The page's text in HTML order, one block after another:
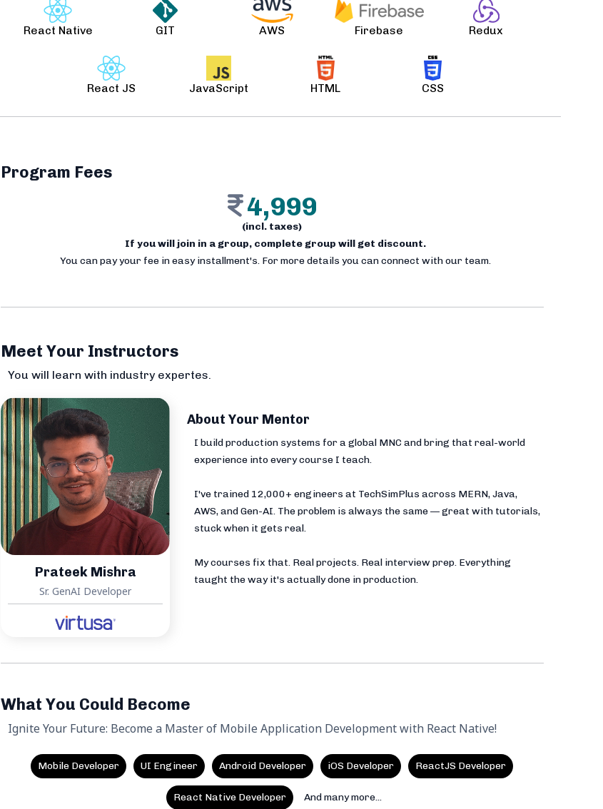
React Native GIT AWS Firebase Redux
React JS JavaScript HTML CSS
Program Fees
4,999
(incl. taxes)
If you will join in a group, complete group will get discount.
You can pay your fee in easy installment's. For more details you can connect with our team.
Meet Your Instructors
You will learn with industry expertes.
Prateek Mishra
Sr. GenAI Developer
About Your Mentor
I build production systems for a global MNC and bring that real-world
experience into every course I teach.
I've trained 12,000+ engineers at TechSimPlus across MERN, Java,
AWS, and Gen-AI. The problem is always the same — great with tutorials,
stuck when it gets real.
My courses fix that. Real projects. Real interview prep. Everything
taught the way it's actually done in production.
What You Could Become
Ignite Your Future: Become a Master of Mobile Application Development with React Native!
Mobile Developer UI Engineer Android Developer iOS Developer ReactJS Developer
React Native Developer And many more...